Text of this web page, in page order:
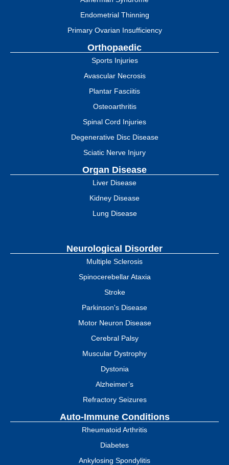
Endometrial Thinning
Primary Ovarian Insufficiency
Orthopaedic
Sports Injuries
Avascular Necrosis
Plantar Fasciitis
Osteoarthritis
Spinal Cord Injuries
Degenerative Disc Disease
Sciatic Nerve Injury
Organ Disease
Liver Disease
Kidney Disease
Lung Disease
Neurological Disorder
Multiple Sclerosis
Spinocerebellar Ataxia
Stroke
Parkinson's Disease
Motor Neuron Disease
Cerebral Palsy
Muscular Dystrophy
Dystonia
Alzheimer’s
Refractory Seizures
Auto-Immune Conditions
Rheumatoid Arthritis
Diabetes
Ankylosing Spondylitis